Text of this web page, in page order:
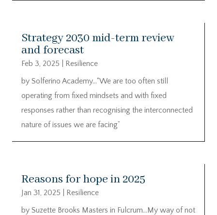
Strategy 2030 mid-term review
and forecast
Feb 3, 2025
Resilience
by Solferino Academy…“We are too often still
operating from fixed mindsets and with fixed
responses rather than recognising the interconnected
nature of issues we are facing”
Reasons for hope in 2025
Jan 31, 2025
Resilience
by Suzette Brooks Masters in Fulcrum…My way of not